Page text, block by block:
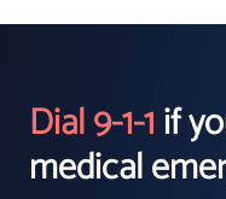
Dial 9-1-1if
medical